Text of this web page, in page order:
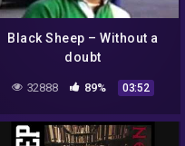
Black Sheep – Without a
doubt
32888 89% 03:52